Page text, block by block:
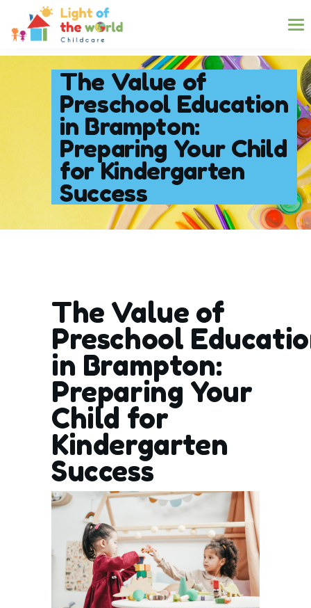
The Value of
Preschool Education
in Brampton:
Preparing Your Child
for Kindergarten
Success
The Value of
Preschool
in Brampton:
Preparing Your
Child for
Kindergarten
Success